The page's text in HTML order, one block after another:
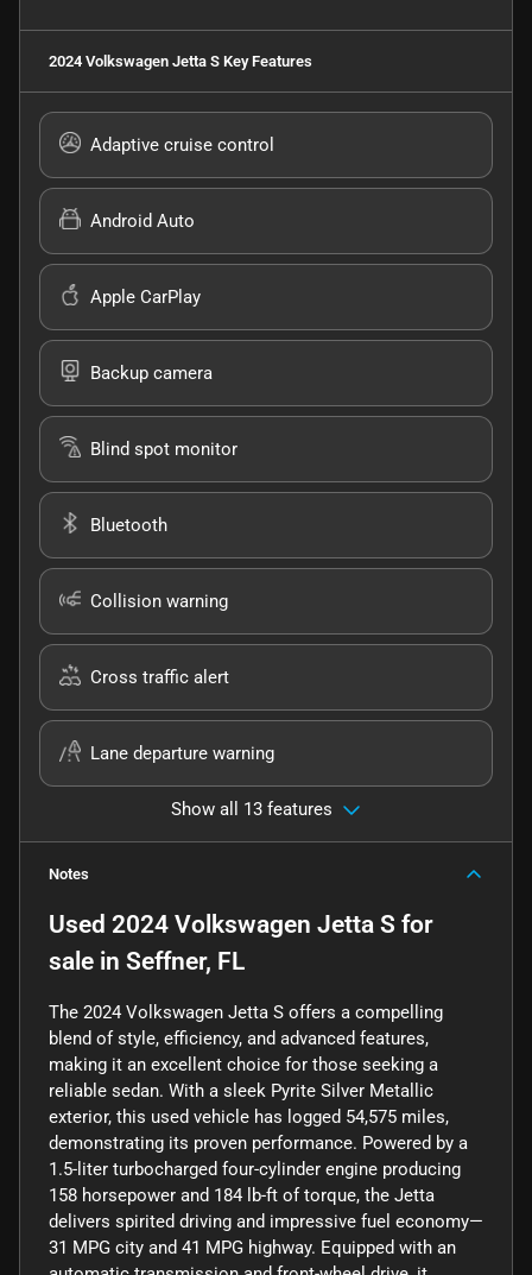
2024 Volkswagen Jetta S Key Features
Adaptive cruise control
Android Auto
Apple CarPlay
Backup camera
Blind spot monitor
Bluetooth
Collision warning
Cross traffic alert
Lane departure warning
Show all 13 features
Notes
Used 2024 Volkswagen Jetta S for
sale in Seffner, FL
The 2024 Volkswagen Jetta S offers a compelling
blend of style, efficiency, and advanced features,
making it an excellent choice for those seeking a
reliable sedan. With a sleek Pyrite Silver Metallic
exterior, this used vehicle has logged 54,575 miles,
demonstrating its proven performance. Powered by a
1.5-liter turbocharged four-cylinder engine producing
158 horsepower and 184 lb-ft of torque, the Jetta
delivers spirited driving and impressive fuel economy—
31 MPG city and 41 MPG highway. Equipped with an